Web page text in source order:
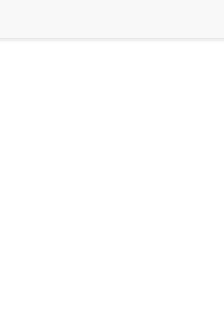
were collected